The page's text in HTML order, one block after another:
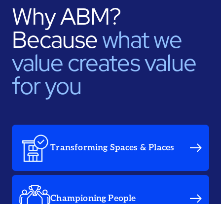
Why ABM?
Becausewhat we
value creates value
for you
Transforming Spaces & Places
Championing People